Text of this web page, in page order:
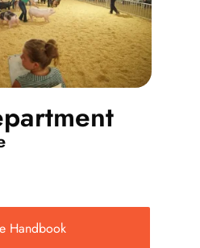
Handbook